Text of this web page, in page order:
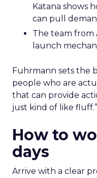
Katana shows
can pull
The team from
launch
Fuhrmann sets the
people who are
that can provide
just kind of like fluff.”
How to
days
Arrive with a clear